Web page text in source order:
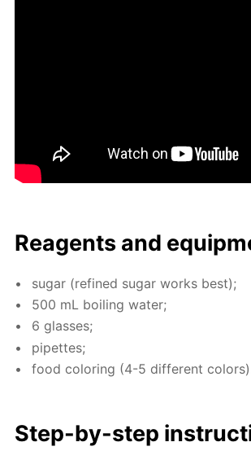
Reagents and
sug­ar (re­fined sug­ar works best);
500 mL boil­ing wa­ter;
6 glass­es;
pipettes;
food col­or­ing (4-5 dif­fer­ent
Step-by-step